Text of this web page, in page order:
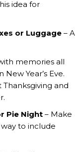
idea for
or Luggage – A
memories all
Year’s Eve.
Thanksgiving and
Pie Night – Make
to include